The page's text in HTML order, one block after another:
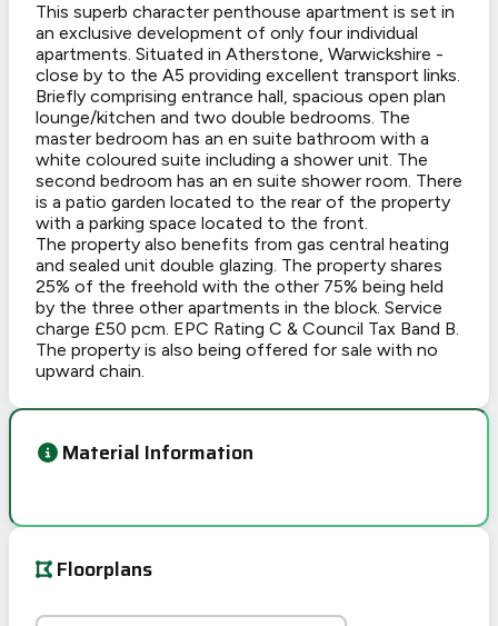
This superb character penthouse apartment is set in
an exclusive development of only four individual
apartments. Situated in Atherstone, Warwickshire -
close by to the A5 providing excellent transport links.
Briefly comprising entrance hall, spacious open plan
lounge/kitchen and two double bedrooms. The
master bedroom has an en suite bathroom with a
white coloured suite including a shower unit. The
second bedroom has an en suite shower room. There
is a patio garden located to the rear of the property
with a parking space located to the front.
The property also benefits from gas central heating
and sealed unit double glazing. The property shares
25% of the freehold with the other 75% being held
by the three other apartments in the block. Service
charge £50 pcm. EPC Rating C & Council Tax Band B.
The property is also being offered for sale with no
upward chain.
Material Information
Floorplans